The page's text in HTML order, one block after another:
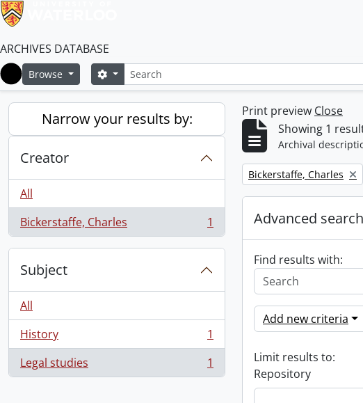
ARCHIVES DATABASE
Home
Browse SearchSearch options
Narrow your results by:
Creator
All
Bickerstaffe, Charles
, 1 results 1
Subject
All
History
, 1 results
1
Legal studies
, 1 results 1
Print preview Close
Showing 1
Archival
Remove filter:
Bickerstaffe, Charles
Advanced
Find results with:
Add new criteria
Limit results to:
Repository